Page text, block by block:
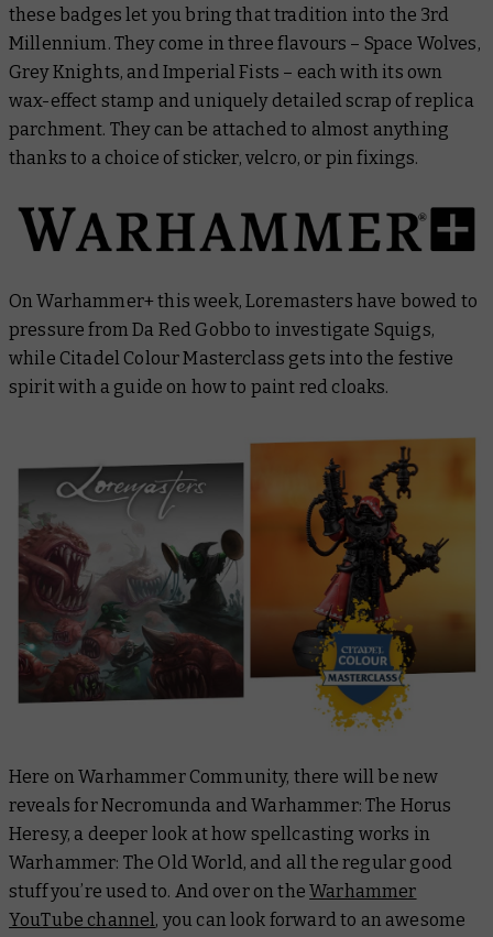
these badges let you bring that tradition into the 3rd
Millennium. They come in three flavours – Space Wolves,
Grey Knights, and Imperial Fists – each with its own
wax-effect stamp and uniquely detailed scrap of replica
parchment. They can be attached to almost anything
thanks to a choice of sticker, velcro, or pin fixings.
On Warhammer+ this week, Loremasters have bowed to
pressure from Da Red Gobbo to investigate Squigs,
while Citadel Colour Masterclass gets into the festive
spirit with a guide on how to paint red cloaks.
Here on Warhammer Community, there will be new
reveals for Necromunda and Warhammer: The Horus
Heresy, a deeper look at how spellcasting works in
Warhammer: The Old World, and all the regular good
stuff you’re used to. And over on theWarhammer
YouTube channel, you can look forward to an awesome